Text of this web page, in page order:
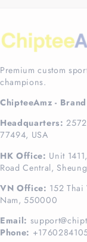
Premium custom
champions.
ChipteeAmz -
Headquarters:
77494, USA
HK Office: Unit
Road Central,
VN Office: 152
Nam, 550000
Email:
Phone: